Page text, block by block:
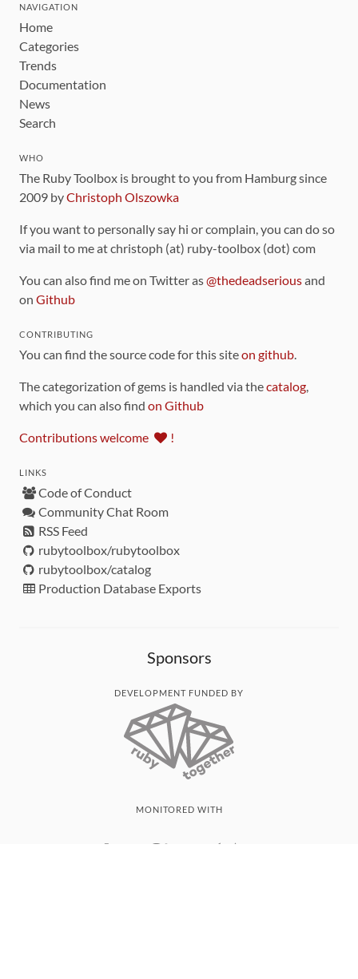
NAVIGATION
Home
Categories
Trends
Documentation
News
Search
WHO
The Ruby Toolbox is brought to you from Hamburg since
2009 byChristoph Olszowka
If you want to personally say hi or complain, you can do so
via mail to me at christoph (at) ruby-toolbox (dot) com
You can also find me on Twitter as@thedeadseriousand
on Github
CONTRIBUTING
You can find the source code for this siteon github.
The categorization of gems is handled via thecatalog,
which you can also find on Github
Contributions welcome !
LINKS
Code of Conduct
Community Chat Room
RSS Feed
rubytoolbox/rubytoolbox
rubytoolbox/catalog
Production Database Exports
Sponsors
DEVELOPMENT FUNDED BY
MONITORED WITH